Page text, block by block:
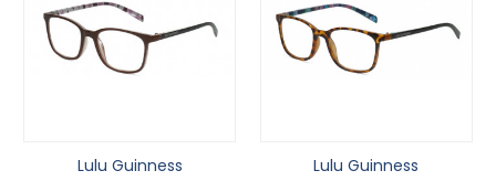
Lulu Guinness Lulu Guinness